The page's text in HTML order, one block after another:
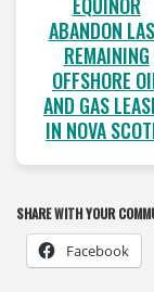
ABANDON
REMAINING
OFFSHORE
AND GAS
IN NOVA
SHARE WITH YOUR
Facebook